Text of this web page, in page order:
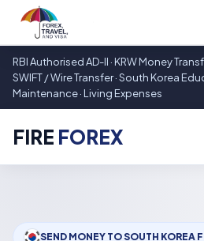
RBI Authorised AD-II · KRW Money
SWIFT / Wire Transfer · South Korea
Maintenance · Living Expenses
FIRE FOREX
SEND MONEY TO SOUTH KOREA